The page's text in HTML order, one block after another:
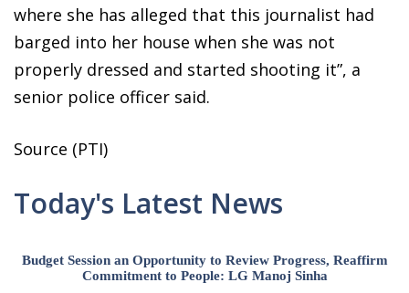
where she has alleged that this journalist had
barged into her house when she was not
properly dressed and started shooting it”, a
senior police officer said.
Source (PTI)
Today's Latest News
Budget Session an Opportunity to Review Progress, Reaffirm
Commitment to People: LG Manoj Sinha